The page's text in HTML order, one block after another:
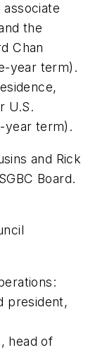
the
Chan
year term).
U.S.
year term).
and Rick
Board.
president,
head of